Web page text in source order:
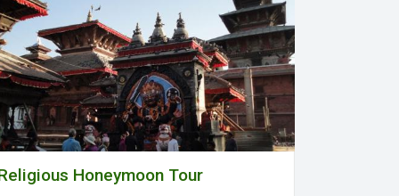
Honeymoon Tour